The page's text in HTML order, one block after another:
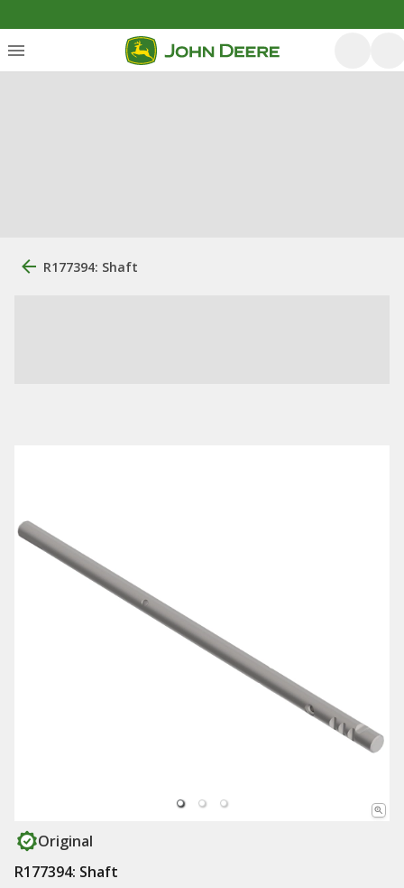
R177394: Shaft
Original
R177394: Shaft